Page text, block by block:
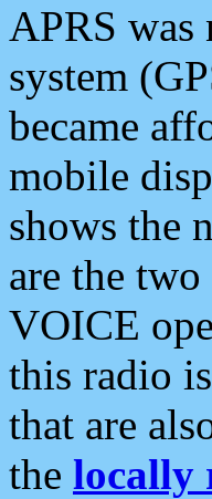
APRS was
system
became
mobile
shows the
are the
VOICE
this radio
that are
the locally